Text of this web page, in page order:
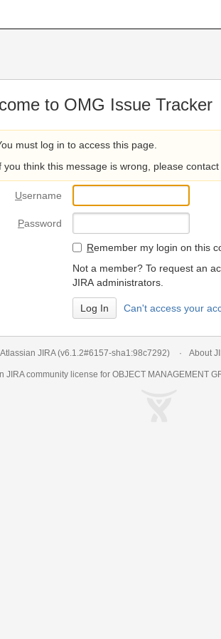
to OMG Issue Tracker
must log in to access this page.
you think this message is wrong, please
Username
Password
Remember my login on this
Not a member? To request an
JIRA administrators.
Can't access your
Atlassian JIRA (v6.1.2#6157-sha1:98c7292) About
JIRAcommunity license for OBJECT MANAGEMENT